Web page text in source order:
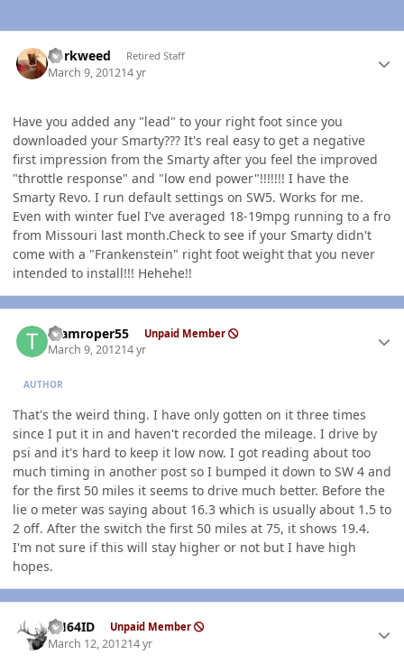
dorkweed Retired Staff
March 9, 201214 yr
Have you added any "lead" to your right foot since you
downloaded your Smarty??? It's real easy to get a negative
first impression from the Smarty after you feel the improved
"throttle response" and "low end power"!!!!!!! I have the
Smarty Revo. I run default settings on SW5. Works for me.
Even with winter fuel I've averaged 18-19mpg running to a fro
from Missouri last month.Check to see if your Smarty didn't
come with a "Frankenstein" right foot weight that you never
intended to install!!! Hehehe!!
teamroper55 Unpaid Member
March 9, 201214 yr
AUTHOR
That's the weird thing. I have only gotten on it three times
since I put it in and haven't recorded the mileage. I drive by
psi and it's hard to keep it low now. I got reading about too
much timing in another post so I bumped it down to SW 4 and
for the first 50 miles it seems to drive much better. Before the
lie o meter was saying about 16.3 which is usually about 1.5 to
2 off. After the switch the first 50 miles at 75, it shows 19.4.
I'm not sure if this will stay higher or not but I have high
hopes.
AH64ID Unpaid Member
March 12, 201214 yr